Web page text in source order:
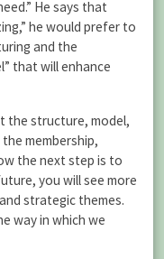
He says that
he would prefer to
and the
that will enhance
the structure, model,
membership,
the next step is to
you will see more
strategic themes.
way in which we